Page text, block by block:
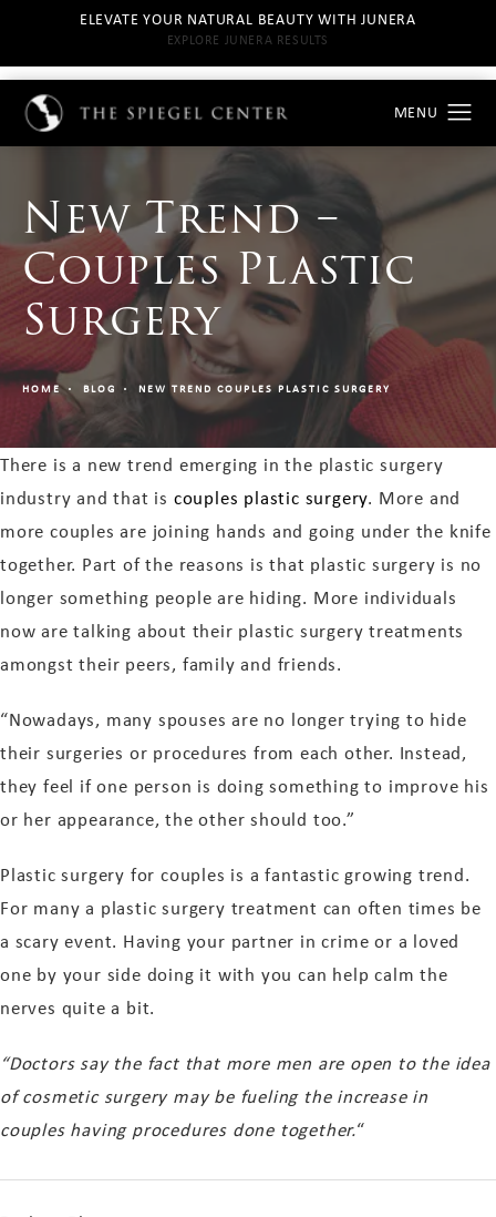
ELEVATE YOUR NATURAL BEAUTY WITH JUNERA
EXPLORE JUNERA RESULTS
New Trend –
Couples Plastic
Surgery
HOME BLOG NEW TREND COUPLES PLASTIC SURGERY
There is a new trend emerging in the plastic surgery
industry and that is couples plastic surgery. More and
more couples are joining hands and going under the knife
together. Part of the reasons is that plastic surgery is no
longer something people are hiding. More individuals
now are talking about their plastic surgery treatments
amongst their peers, family and friends.
“Nowadays, many spouses are no longer trying to hide
their surgeries or procedures from each other. Instead,
they feel if one person is doing something to improve his
or her appearance, the other should too.”
Plastic surgery for couples is a fantastic growing trend.
For many a plastic surgery treatment can often times be
a scary event. Having your partner in crime or a loved
one by your side doing it with you can help calm the
nerves quite a bit.
“Doctors say the fact that more men are open to the idea
of cosmetic surgery may be fueling the increase in
couples having procedures done together.“